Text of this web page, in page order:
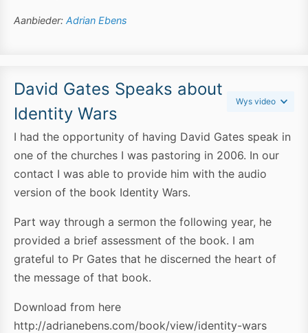
Aanbieder: Adrian Ebens
David Gates Speaks about
Identity Wars
Wys video
I had the opportunity of having David Gates speak in
one of the churches I was pastoring in 2006. In our
contact I was able to provide him with the audio
version of the book Identity Wars.
Part way through a sermon the following year, he
provided a brief assessment of the book. I am
grateful to Pr Gates that he discerned the heart of
the message of that book.
Download from here
http://adrianebens.com/book/view/identity-wars